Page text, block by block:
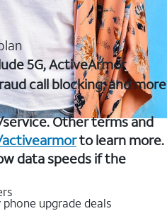
5G, ActiveArmor
call blocking, and more
Other terms and
to learn more.
data speeds if the
upgrade deals